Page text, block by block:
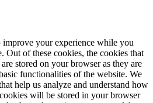
improve your experience while you
Out of these cookies, the cookies that
stored on your browser as they are
functionalities of the website. We
help us analyze and understand how
will be stored in your browser